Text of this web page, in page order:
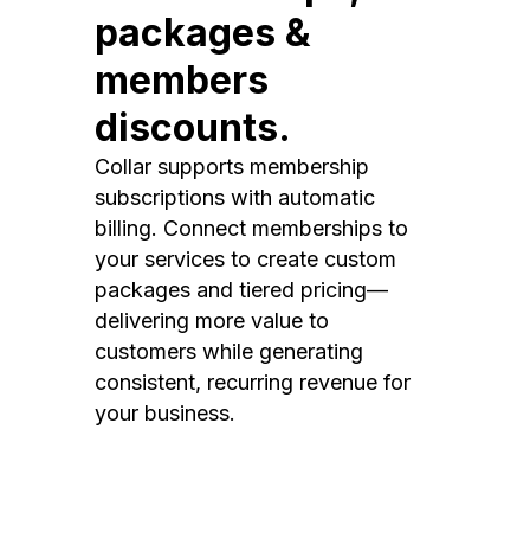
packages &
members
discounts.
Collar supports membership
subscriptions with automatic
billing. Connect memberships to
your services to create custom
packages and tiered pricing—
delivering more value to
customers while generating
consistent, recurring revenue for
your business.